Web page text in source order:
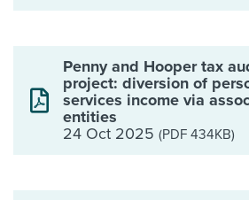
Penny and Hooper tax
project: diversion of
services income via
entities
24 Oct 2025 (PDF 434KB)